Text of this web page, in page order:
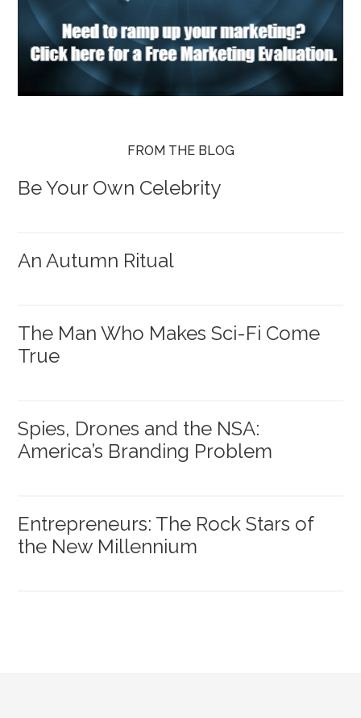
FROM THE BLOG
Be Your Own Celebrity
An Autumn Ritual
The Man Who Makes Sci-Fi Come
True
Spies, Drones and the NSA:
America’s Branding Problem
Entrepreneurs: The Rock Stars of
the New Millennium